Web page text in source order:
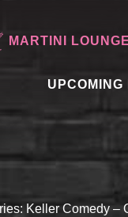
MARTINI LOUNGE
UPCOMING
Keller Comedy –